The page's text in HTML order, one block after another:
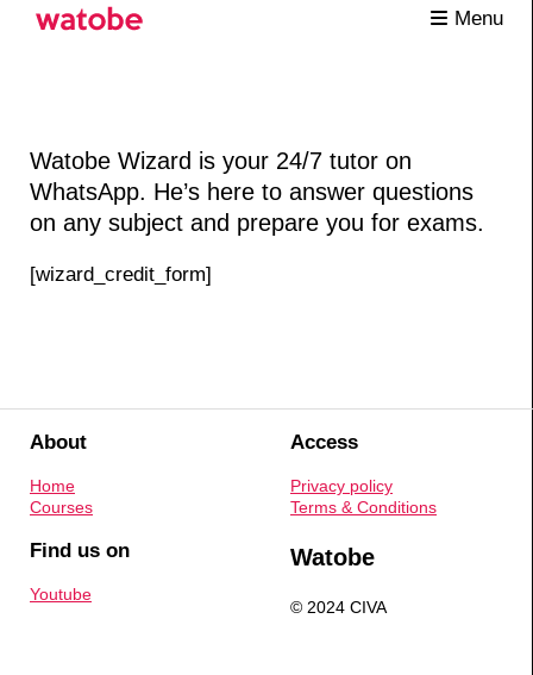
Menu
Watobe Wizard is your 24/7 tutor on
WhatsApp. He’s here to answer questions
on any subject and prepare you for exams.
[wizard_credit_form]
About
Home
Courses
Access
Privacy policy
Terms & Conditions
Find us on
Youtube
Watobe
© 2024 CIVA